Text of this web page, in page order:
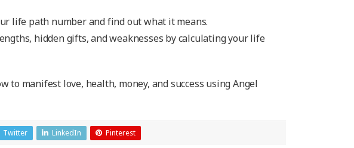
life path number and find out what it means.
hidden gifts, and weaknesses by calculating your life
to manifest love, health, money, and success using Angel
Twitter LinkedIn Pinterest